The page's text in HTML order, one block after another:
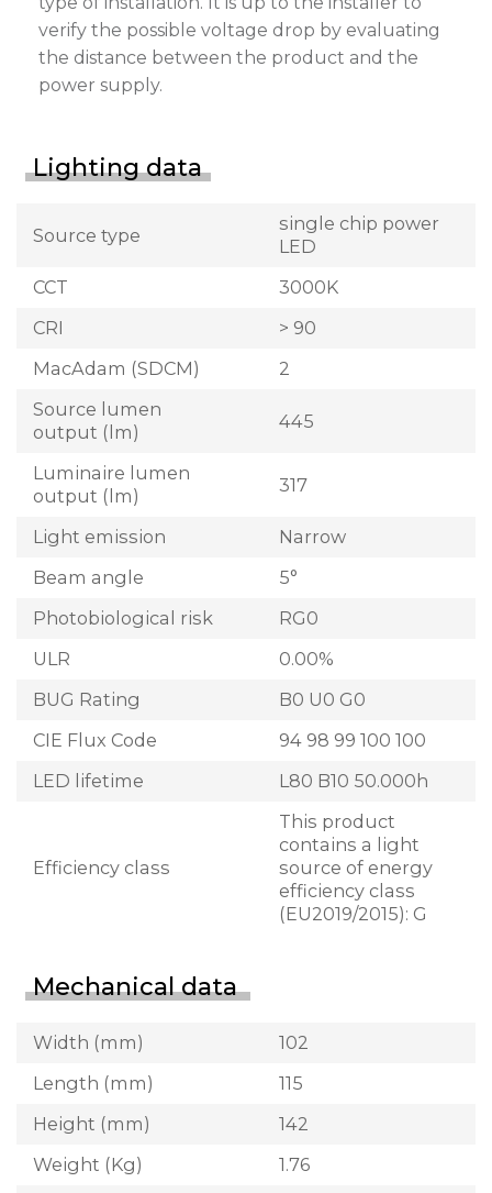
verify the possible voltage drop by evaluating
the distance between the product and the
power supply.
Lighting data
Source type
single chip power
LED
CCT
3000K
CRI
> 90
MacAdam (SDCM)
2
Source lumen
output (lm)
445
Luminaire lumen
output (lm)
317
Light emission
Narrow
Beam angle
5°
Photobiological risk
RG0
ULR
0.00%
BUG Rating
B0 U0 G0
CIE Flux Code
94 98 99 100 100
LED lifetime
L80 B10 50.000h
Efficiency class
This product
contains a light
source of energy
efficiency class
(EU2019/2015): G
Mechanical data
Width (mm)
102
Length (mm)
115
Height (mm)
142
Weight (Kg)
1.76